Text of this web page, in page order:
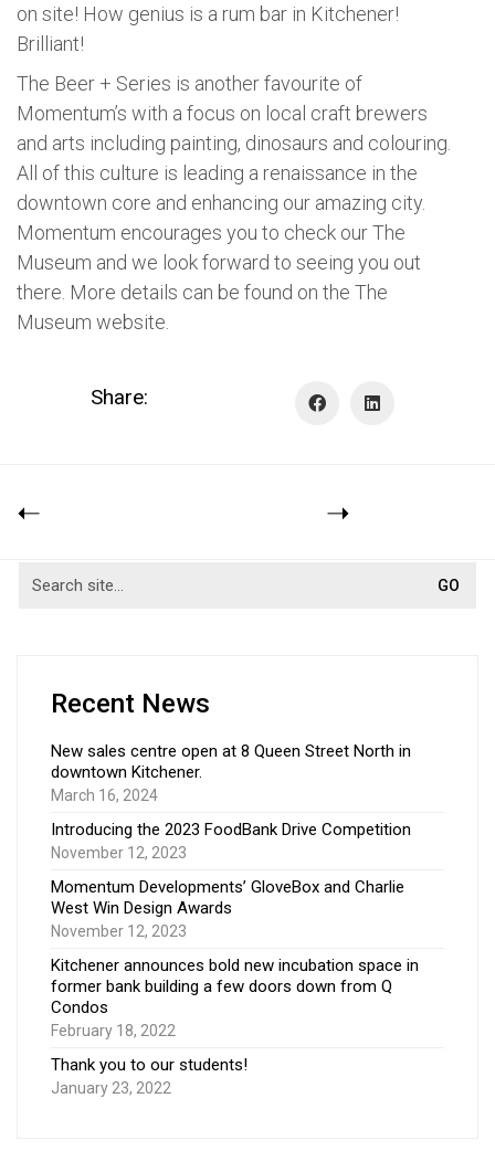
on site! How genius is a rum bar in Kitchener!
Brilliant!
The Beer + Series is another favourite of
Momentum’s with a focus on local craft brewers
and arts including painting, dinosaurs and colouring.
All of this culture is leading a renaissance in the
downtown core and enhancing our amazing city.
Momentum encourages you to check our The
Museum and we look forward to seeing you out
there. More details can be found on the The
Museum website.
Share:
Recent News
New sales centre open at 8 Queen Street North in
downtown Kitchener.
March 16, 2024
Introducing the 2023 FoodBank Drive Competition
November 12, 2023
Momentum Developments’ GloveBox and Charlie
West Win Design Awards
November 12, 2023
Kitchener announces bold new incubation space in
former bank building a few doors down from Q
Condos
February 18, 2022
Thank you to our students!
January 23, 2022